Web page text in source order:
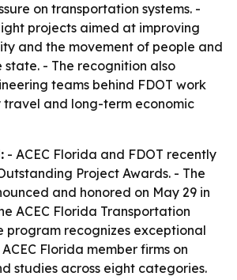
on transportation systems. -
projects aimed at improving
and the movement of people and
state. - The recognition also
teams behind FDOT work
travel and long-term economic
- ACEC Florida and FDOT recently
Project Awards. - The
and honored on May 29 in
ACEC Florida Transportation
program recognizes exceptional
Florida member firms on
studies across eight categories.